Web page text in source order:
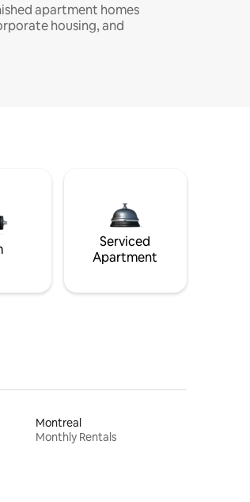
apartment homes
housing, and
Serviced
Apartment
Montreal
Monthly Rentals